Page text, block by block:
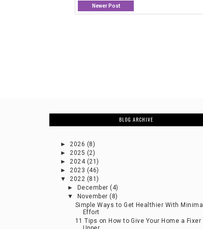
Newer Post
BLOG ARCHIVE
►2026 (8)
►2025 (2)
►2024 (21)
►2023 (46)
▼2022 (81)
►
December (4)
▼
November (8)
Simple Ways to Get Healthier With Minimal
Effort
11 Tips on How to Give Your Home a Fixer